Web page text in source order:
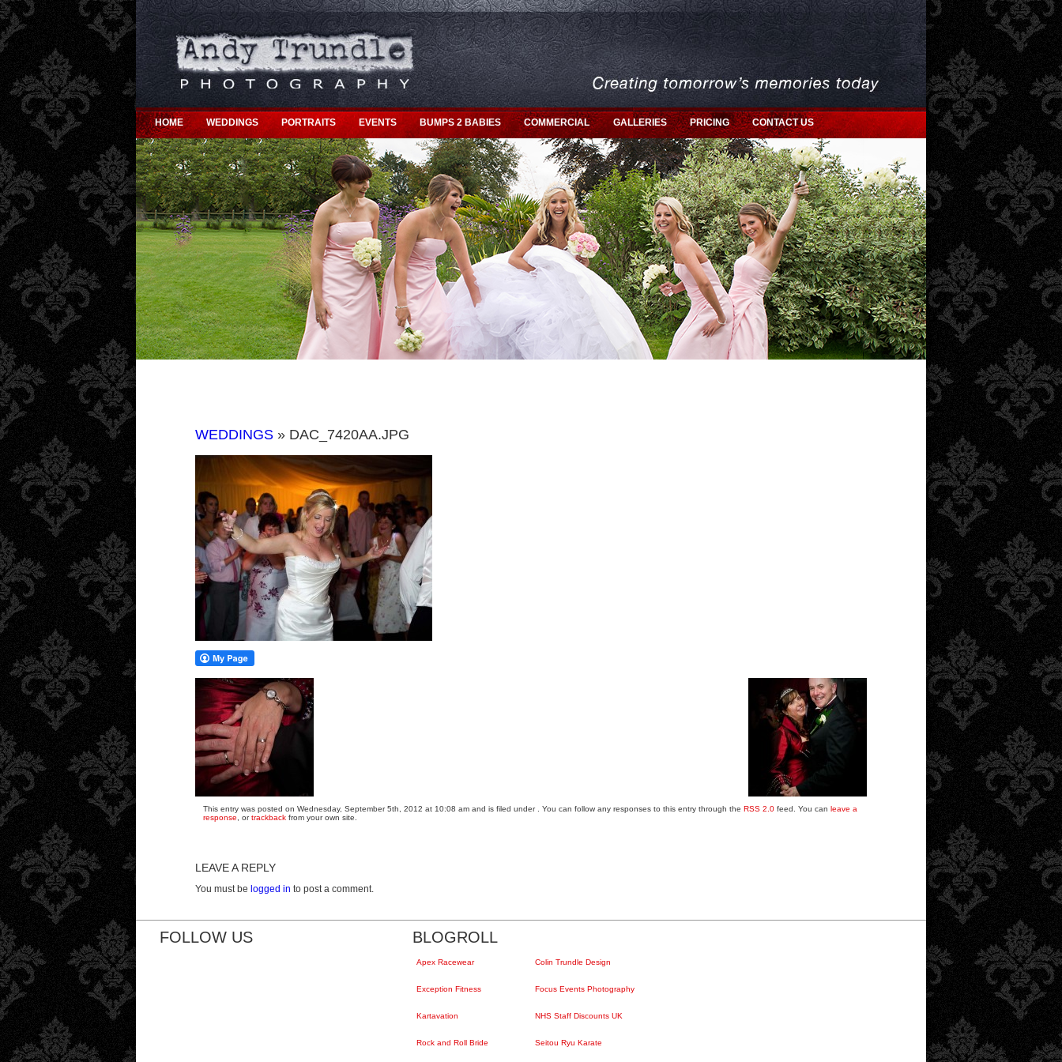
HOME WEDDINGS PORTRAITS EVENTS BUMPS 2 BABIES COMMERCIAL GALLERIES PRICING CONTACT US
WEDDINGS » DAC_7420AA.JPG
This entry was posted on Wednesday, September 5th, 2012 at 10:08 am and is filed under . You can follow any responses to this entry through the RSS 2.0 feed. You can leave a
response , ortrackback from your own site.
LEAVE A REPLY
You must be logged in to post a comment.
FOLLOW US BLOGROLL
Apex Racewear Colin Trundle Design
Exception Fitness Focus Events Photography
Kartavation NHS Staff Discounts UK
Rock and Roll Bride Seitou Ryu Karate